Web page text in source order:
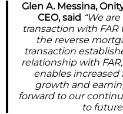
Glen A. Messina,
CEO, said “We
transaction with
the reverse
transaction
relationship with
enables
growth and
forward to our
to